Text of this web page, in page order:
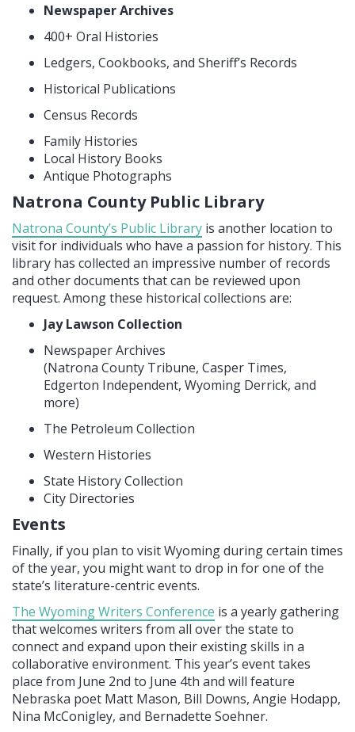
Newspaper Archives
400+ Oral Histories
Ledgers, Cookbooks, and Sheriff’s Records
Historical Publications
Census Records
Family Histories
Local History Books
Antique Photographs
Natrona County Public Library
Natrona County’s Public Library is another location to
visit for individuals who have a passion for history. This
library has collected an impressive number of records
and other documents that can be reviewed upon
request. Among these historical collections are:
Jay Lawson Collection
Newspaper Archives
(Natrona County Tribune, Casper Times,
Edgerton Independent, Wyoming Derrick, and
more)
The Petroleum Collection
Western Histories
State History Collection
City Directories
Events
Finally, if you plan to visit Wyoming during certain times
of the year, you might want to drop in for one of the
state’s literature-centric events.
The Wyoming Writers Conference is a yearly gathering
that welcomes writers from all over the state to
connect and expand upon their existing skills in a
collaborative environment. This year’s event takes
place from June 2nd to June 4th and will feature
Nebraska poet Matt Mason, Bill Downs, Angie Hodapp,
Nina McConigley, and Bernadette Soehner.